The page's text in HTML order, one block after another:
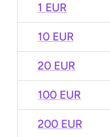
1 EUR
10 EUR
20 EUR
100 EUR
200 EUR